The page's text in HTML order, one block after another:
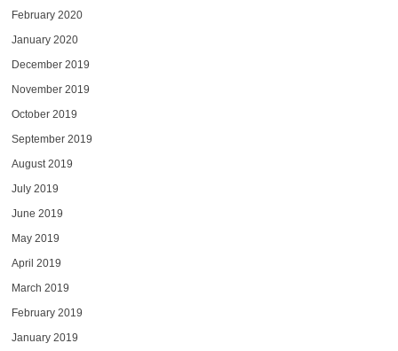
February 2020
January 2020
December 2019
November 2019
October 2019
September 2019
August 2019
July 2019
June 2019
May 2019
April 2019
March 2019
February 2019
January 2019